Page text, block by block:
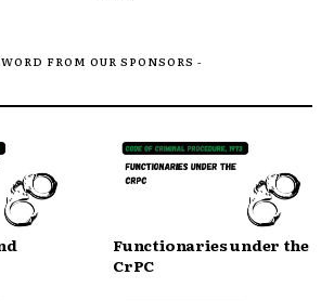
FROM OUR SPONSORS -
Functionaries under the
CrPC